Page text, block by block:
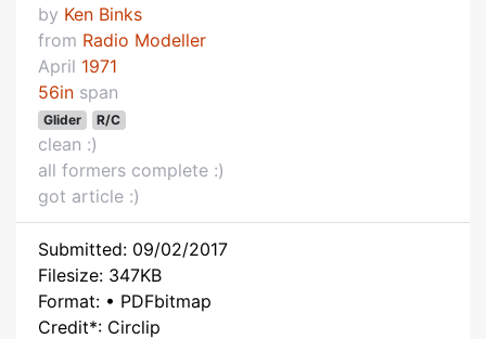
by Ken Binks
from Radio Modeller
April 1971
56in span
Glider R/C
clean :)
all formers complete :)
got article :)
Submitted: 09/02/2017
Filesize: 347KB
Format: • PDFbitmap
Credit*: Circlip